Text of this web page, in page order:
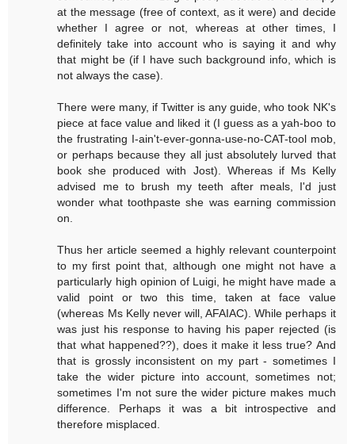
at the message (free of context, as it were) and decide
whether I agree or not, whereas at other times, I
definitely take into account who is saying it and why
that might be (if I have such background info, which is
not always the case).
There were many, if Twitter is any guide, who took NK's
piece at face value and liked it (I guess as a yah-boo to
the frustrating I-ain't-ever-gonna-use-no-CAT-tool mob,
or perhaps because they all just absolutely lurved that
book she produced with Jost). Whereas if Ms Kelly
advised me to brush my teeth after meals, I'd just
wonder what toothpaste she was earning commission
on.
Thus her article seemed a highly relevant counterpoint
to my first point that, although one might not have a
particularly high opinion of Luigi, he might have made a
valid point or two this time, taken at face value
(whereas Ms Kelly never will, AFAIAC). While perhaps it
was just his response to having his paper rejected (is
that what happened??), does it make it less true? And
that is grossly inconsistent on my part - sometimes I
take the wider picture into account, sometimes not;
sometimes I'm not sure the wider picture makes much
difference. Perhaps it was a bit introspective and
therefore misplaced.